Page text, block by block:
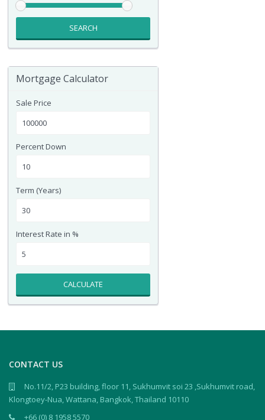
SEARCH
Mortgage Calculator
Sale Price
Percent Down
Term (Years)
Interest Rate in %
CALCULATE
CONTACT US
No.11/2, P23 building, floor 11, Sukhumvit soi 23 ,Sukhumvit road,
Klongtoey-Nua, Wattana, Bangkok, Thailand 10110
+66 (0) 8 1958 5570